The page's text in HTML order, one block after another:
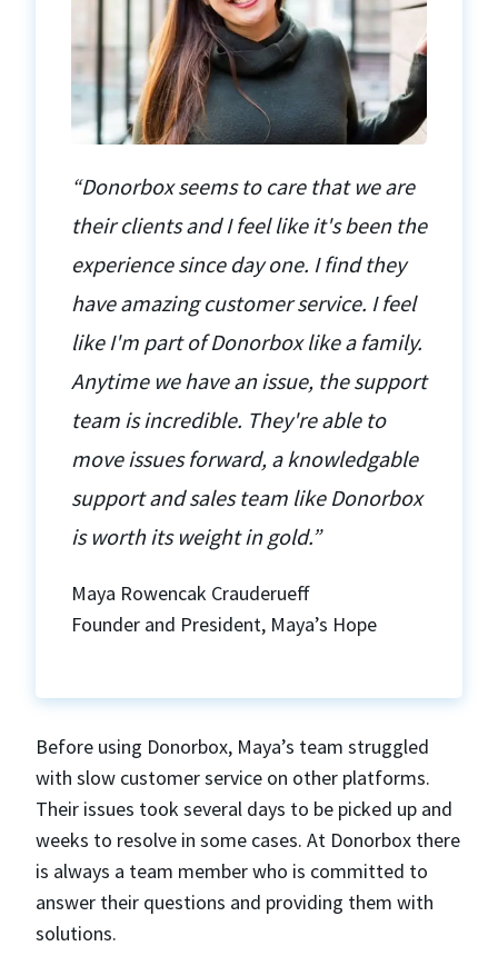
“Donorbox seems to care that we are
their clients and I feel like it's been the
experience since day one. I find they
have amazing customer service. I feel
like I'm part of Donorbox like a family.
Anytime we have an issue, the support
team is incredible. They're able to
move issues forward, a knowledgable
support and sales team like Donorbox
is worth its weight in gold.”
Maya Rowencak Crauderueff
Founder and President, Maya’s Hope
Before using Donorbox, Maya’s team struggled
with slow customer service on other platforms.
Their issues took several days to be picked up and
weeks to resolve in some cases. At Donorbox there
is always a team member who is committed to
answer their questions and providing them with
solutions.